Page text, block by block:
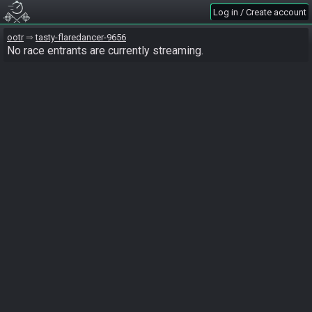
Log in / Create account
ootr tasty-flaredancer-9656
No race entrants are currently streaming.